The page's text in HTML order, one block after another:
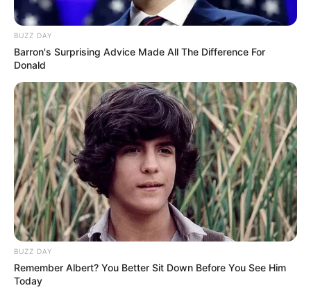
BUZZ DAY
Barron's Surprising Advice Made All The Difference For
Donald
BUZZ DAY
Remember Albert? You Better Sit Down Before You See Him
Today